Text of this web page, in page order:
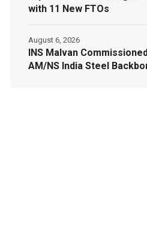
with 11 New FTOs
INS Malvan
AM/NS India Steel
August 6, 2026